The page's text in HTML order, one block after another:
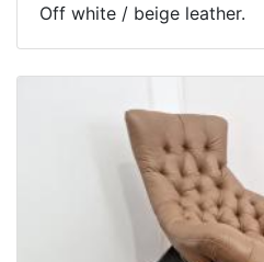
Off white / beige leather.